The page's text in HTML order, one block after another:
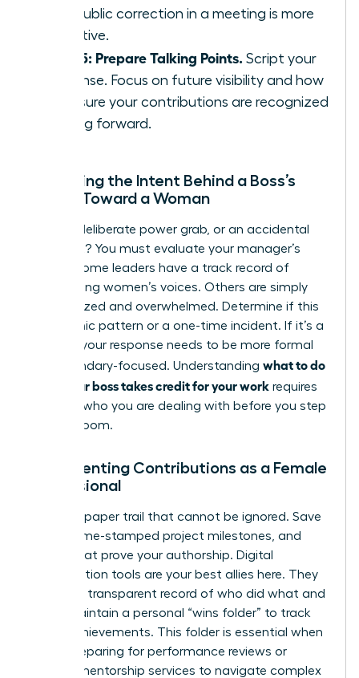
or a public correction in a meeting is more
effective.
Step 5: Prepare Talking Points. Script your
response. Focus on future visibility and how
to ensure your contributions are recognized
moving forward.
Assessing the Intent Behind a Boss’s
Action Toward a Woman
Is this a deliberate power grab, or an accidental
oversight? You must evaluate your manager’s
history. Some leaders have a track record of
suppressing women’s voices. Others are simply
disorganized and overwhelmed. Determine if this
is a chronic pattern or a one-time incident. If it’s a
pattern, your response needs to be more formal
and boundary-focused. Understanding what to do
when your boss takes credit for your work requires
knowing who you are dealing with before you step
into the room.
Documenting Contributions as a Female
Professional
Create a paper trail that cannot be ignored. Save
drafts, time-stamped project milestones, and
emails that prove your authorship. Digital
collaboration tools are your best allies here. They
provide a transparent record of who did what and
when. Maintain a personal “wins folder” to track
these achievements. This folder is essential when
you’re preparing for performance reviews or
mentorship services to navigate complex